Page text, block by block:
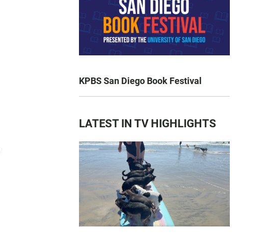
KPBS San Diego Book Festival
LATEST IN TV HIGHLIGHTS